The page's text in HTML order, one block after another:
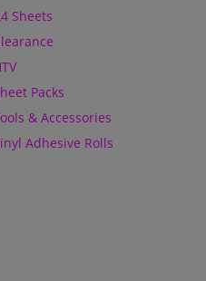
Sheets
Packs
& Accessories
Adhesive Rolls